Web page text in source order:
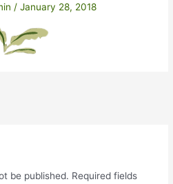
/January 28, 2018
be published. Required fields